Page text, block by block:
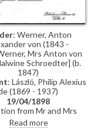
: Werner, Anton
von (1843 -
Mrs Anton von
Schroedter] (b.
1847)
: László, Philip Alexius
(1869 - 1937)
19/04/1898
from Mr and Mrs
von Werner to lunch
Read more